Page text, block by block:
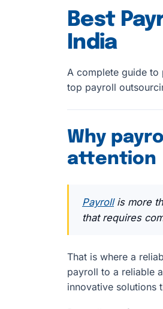
Best
India
A complete guide to
top payroll
Why
attention
Payrollis more
that requires
That is where a
payroll to a reliable
innovative solutions